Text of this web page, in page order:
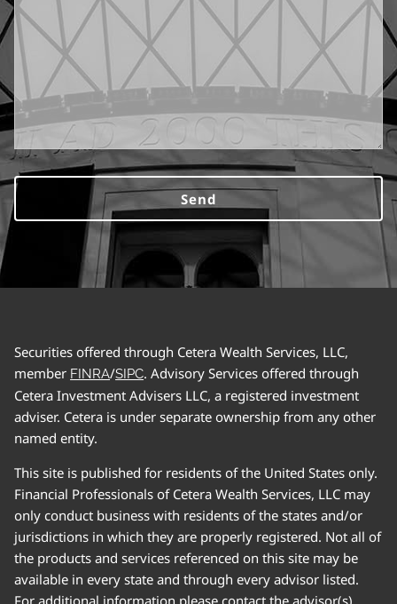
Securities offered through Cetera Wealth Services, LLC,
member FINRA/SIPC. Advisory Services offered through
Cetera Investment Advisers LLC, a registered investment
adviser. Cetera is under separate ownership from any other
named entity.
This site is published for residents of the United States only.
Financial Professionals of Cetera Wealth Services, LLC may
only conduct business with residents of the states and/or
jurisdictions in which they are properly registered. Not all of
the products and services referenced on this site may be
available in every state and through every advisor listed.